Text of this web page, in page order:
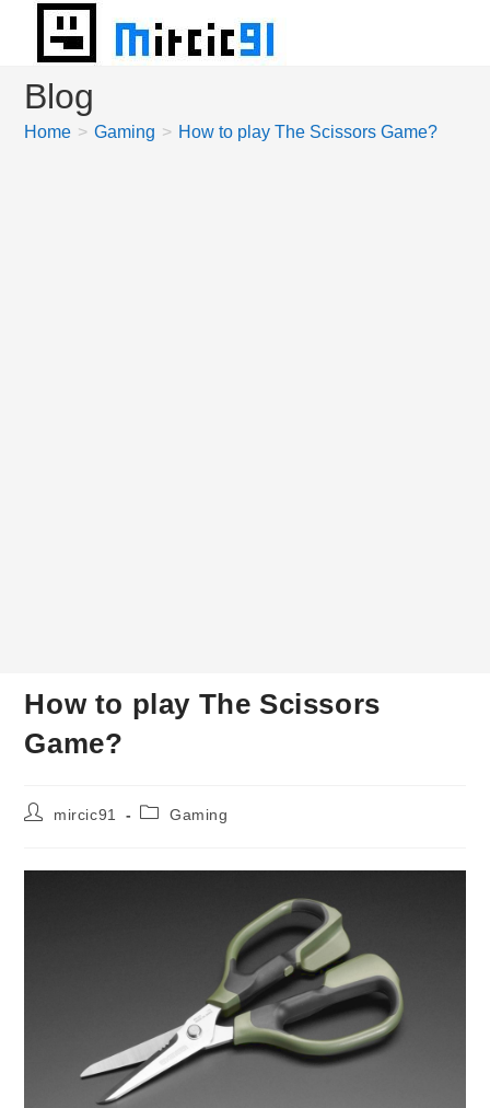
content
Blog
Home > Gaming > How to play The Scissors Game?
How to play The Scissors
Game?
Postmircic91
PostGaming